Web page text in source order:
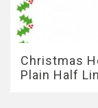
Christmas
Plain Half